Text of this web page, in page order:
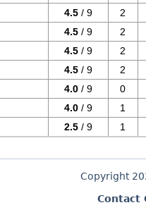
4.5 / 9
2
4.5 / 9
2
4.5 / 9
2
4.5 / 9
2
4.0 / 9
0
4.0 / 9
1
2.5 / 9 1
Copyright
Contact